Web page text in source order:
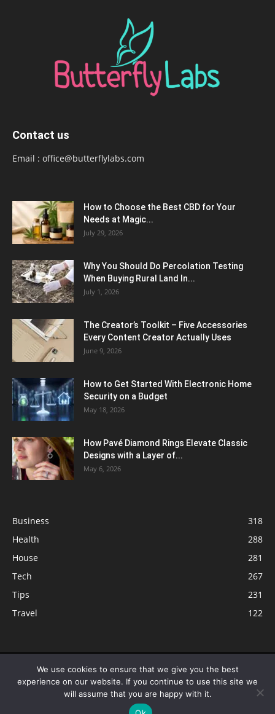
Contact us
Email : office@butterflylabs.com
How to Choose the Best CBD for Your
Needs at Magic...
July 29, 2026
Why You Should Do Percolation Testing
When Buying Rural Land In...
July 1, 2026
The Creator’s Toolkit – Five Accessories
Every Content Creator Actually Uses
June 9, 2026
How to Get Started With Electronic Home
Security on a Budget
May 18, 2026
How Pavé Diamond Rings Elevate Classic
Designs with a Layer of...
May 6, 2026
Business
318
Health
288
House
281
Tech
267
Tips
231
Travel
122
© ButterflyLabs.com is a participant in the Amazon Services LLC
Associates Program, an affiliate advertising program designed to provide
a means for sites to earn advertising fees by advertising and linking to
Amazon.com. Amazon, the Amazon logo, AmazonSupply, and the
We use cookies to ensure that we give you the best
experience on our website. If you continue to use this site we
will assume that you are happy with it.